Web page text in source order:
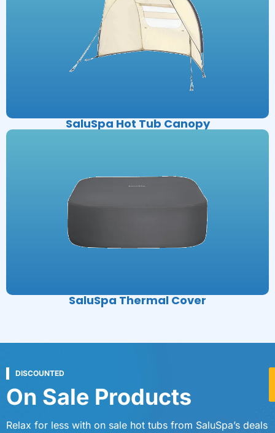
SaluSpa Hot Tub Canopy
SaluSpa Thermal Cover
DISCOUNTED
On Sale Products
Relax for less with on sale hot tubs from SaluSpa’s deals